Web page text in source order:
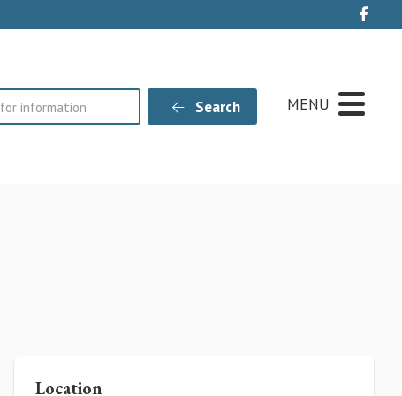
Search MENU
Location